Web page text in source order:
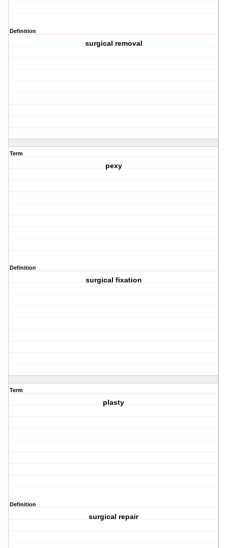
Definition
surgical removal
Term
pexy
Definition
surgical fixation
Term
plasty
Definition
surgical repair